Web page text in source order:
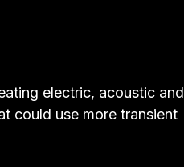
electric, acoustic and
could use more transient